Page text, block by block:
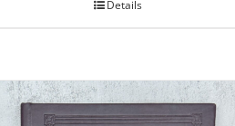
Details